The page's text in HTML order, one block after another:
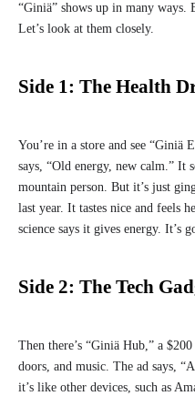
“Giniä” shows up in many ways.
Let’s look at them closely.
Side 1: The Health
You’re in a store and see “Giniä
says, “Old energy, new calm.” It
mountain person. But it’s just
last year. It tastes nice and feels
science says it gives energy. It’s
Side 2: The Tech
Then there’s “Giniä Hub,” a
doors, and music. The ad says,
it’s like other devices, such as